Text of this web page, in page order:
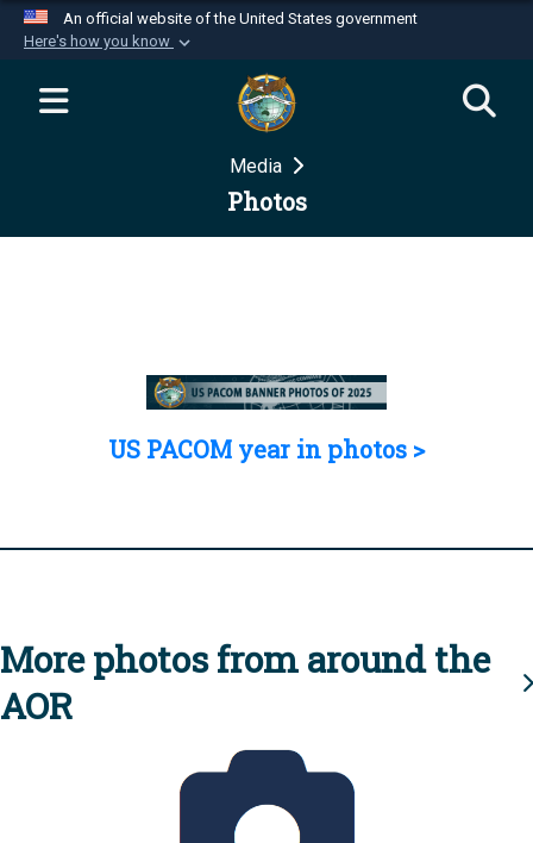
An official website of the United States government
Here's how you know
Official websites use .mil
website belongs to an official U.S.
Department of Defense organization in the United
Secure .mil websites use HTTPS
Media
Photos
US PACOM year in photos >
More photos from around the
AOR